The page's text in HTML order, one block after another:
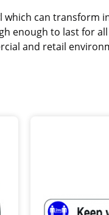
can transform
enough to last for
and retail